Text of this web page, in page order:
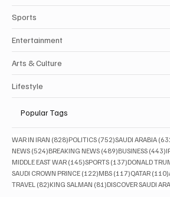
Sports
Entertainment
Arts & Culture
Lifestyle
Popular Tags
WAR IN IRAN (828)828 posts
POLITICS (752)752 posts
SAUDI ARABIA
NEWS (524)524 posts
BREAKING NEWS (489)489 posts
BUSINESS (443)
MIDDLE EAST WAR (145)145 posts
SPORTS (137)137 posts
DONALD
SAUDI CROWN PRINCE (122)122 posts
MBS (117)117 posts
QATAR (110)
TRAVEL (82)82 posts
KING SALMAN (81)81 posts
DISCOVER SAUDI